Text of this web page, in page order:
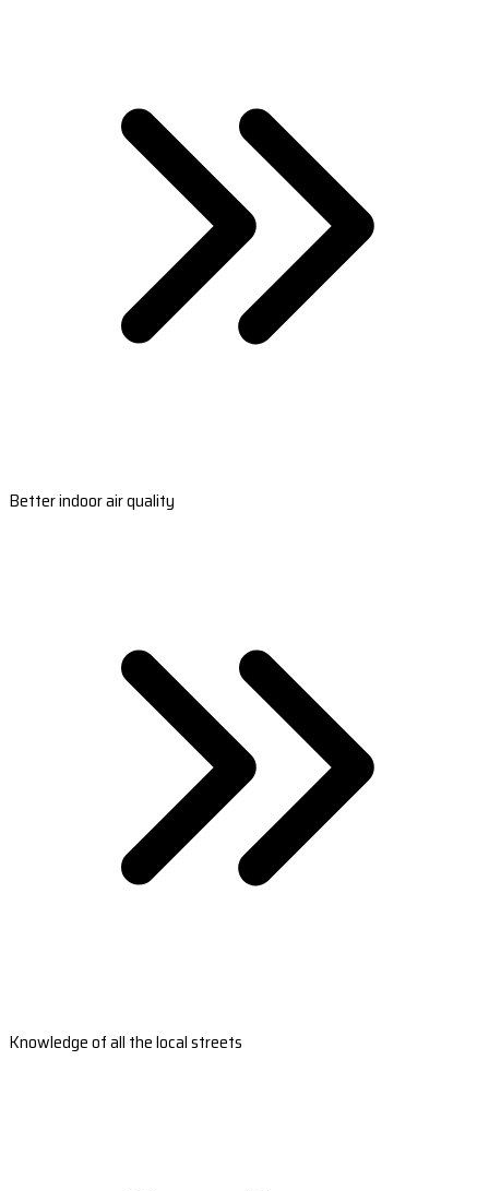
Better indoor air quality
Knowledge of all the local streets